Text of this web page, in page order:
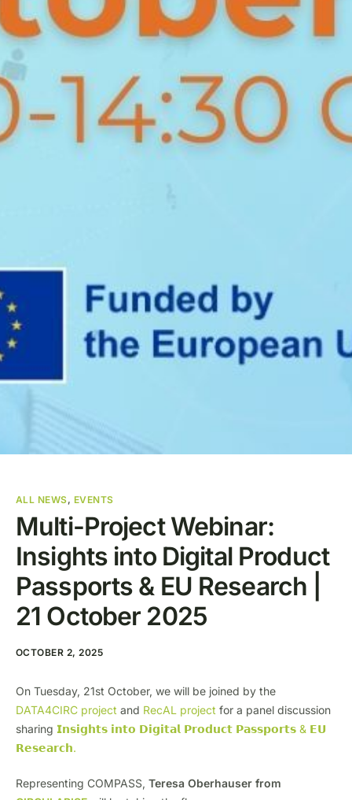
ALL NEWS, EVENTS
Multi-Project Webinar:
Insights into Digital Product
Passports & EU Research |
21 October 2025
OCTOBER 2, 2025
On Tuesday, 21st October, we will be joined by the
DATA4CIRC project and RecAL project for a panel discussion
sharing 𝗜𝗻𝘀𝗶𝗴𝗵𝘁𝘀 𝗶𝗻𝘁𝗼 𝗗𝗶𝗴𝗶𝘁𝗮𝗹 𝗣𝗿𝗼𝗱𝘂𝗰𝘁 𝗣𝗮𝘀𝘀𝗽𝗼𝗿𝘁𝘀 & 𝗘𝗨
𝗥𝗲𝘀𝗲𝗮𝗿𝗰𝗵.
Representing COMPASS, Teresa Oberhauser from